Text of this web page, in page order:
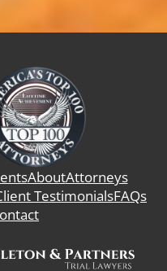
AboutAttorneys
TestimonialsFAQs